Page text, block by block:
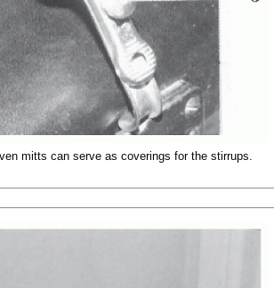
mitts can serve as coverings for the stirrups.